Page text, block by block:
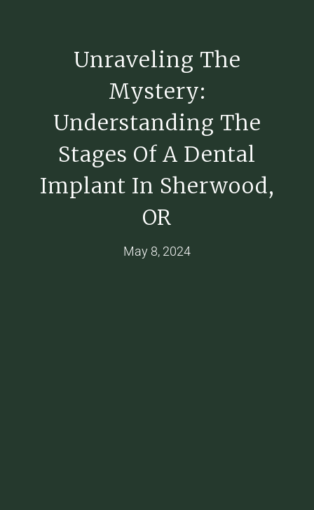
Unraveling The
Mystery:
Understanding The
Stages Of A Dental
Implant In Sherwood,
OR
May 8, 2024